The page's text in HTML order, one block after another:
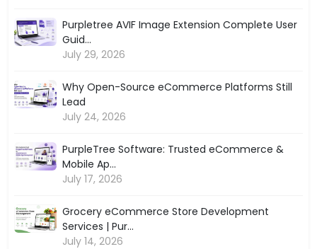
Purpletree AVIF Image Extension Complete User
Guid...
July 29, 2026
Why Open-Source eCommerce Platforms Still
Lead
July 24, 2026
PurpleTree Software: Trusted eCommerce &
Mobile Ap...
July 17, 2026
Grocery eCommerce Store Development
Services | Pur...
July 14, 2026